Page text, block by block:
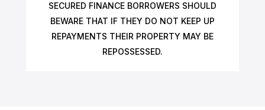
SECURED FINANCE BORROWERS SHOULD
BEWARE THAT IF THEY DO NOT KEEP UP
REPAYMENTS THEIR PROPERTY MAY BE
REPOSSESSED.